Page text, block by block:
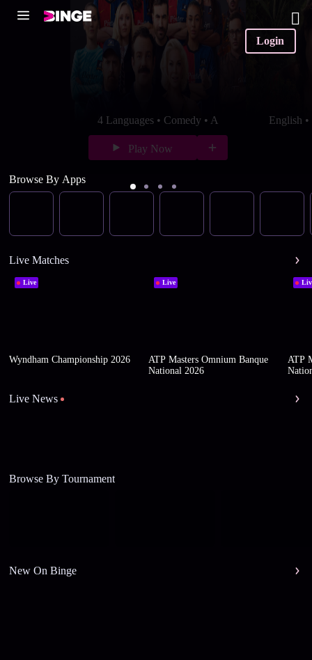
Login
4 Languages • Comedy • A
Play Now
English
Browse By Apps
Live Matches
Live
Wyndham Championship 2026
Live
ATP Masters Omnium Banque
National 2026
ATP
Live News
Browse By Tournament
New On Binge